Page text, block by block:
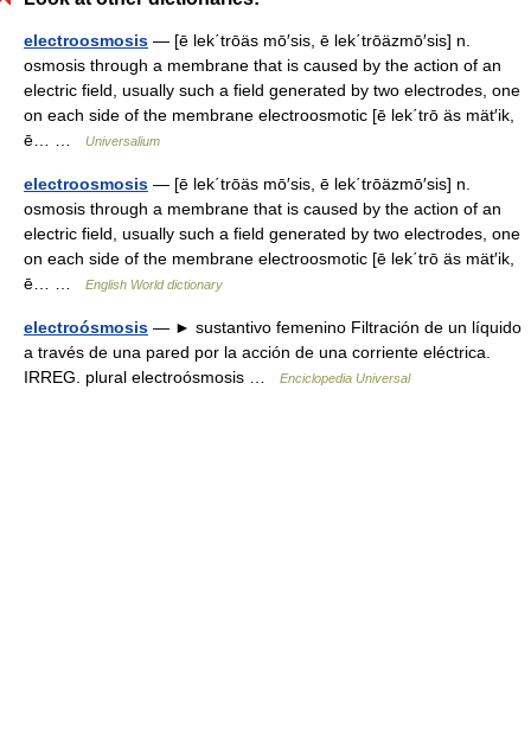
electroosmosis — [ē lek΄trōäs mō′sis, ē lek΄trōäzmō′sis] n.
osmosis through a membrane that is caused by the action of an
electric field, usually such a field generated by two electrodes, one
on each side of the membrane electroosmotic [ē lek΄trō äs mät′ik,
ē… …
Universalium
electroosmosis — [ē lek΄trōäs mō′sis, ē lek΄trōäzmō′sis] n.
osmosis through a membrane that is caused by the action of an
electric field, usually such a field generated by two electrodes, one
on each side of the membrane electroosmotic [ē lek΄trō äs mät′ik,
ē… …
English World dictionary
electroósmosis — ► sustantivo femenino Filtración de un líquido
a través de una pared por la acción de una corriente eléctrica.
IRREG. plural electroósmosis …
Enciclopedia Universal